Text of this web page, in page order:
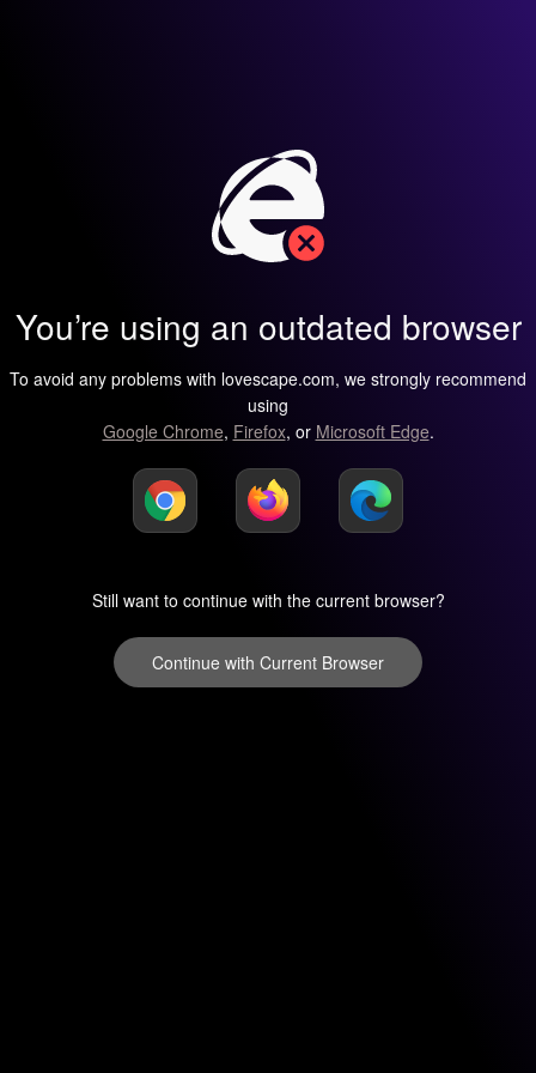
You’re using an outdated browser
To avoid any problems with lovescape.com, we strongly recommend
using
Google Chrome, Firefox, or Microsoft Edge.
Still want to continue with the current browser?
Continue with Current Browser